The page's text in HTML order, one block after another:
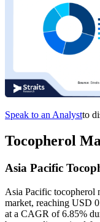
Speak to an Analystto
Tocopherol
Asia Pacific
Asia Pacific tocopherol
market, reaching USD
at a CAGR of 6.85%